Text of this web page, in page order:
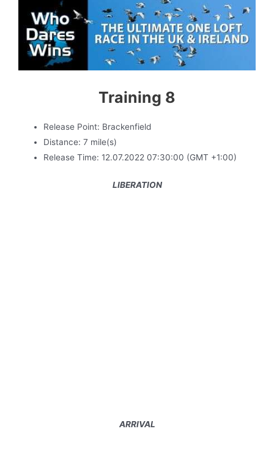
Training 8
Release Point: Brackenfield
Distance: 7 mile(s)
Release Time: 12.07.2022 07:30:00 (GMT +1:00)
LIBERATION
ARRIVAL